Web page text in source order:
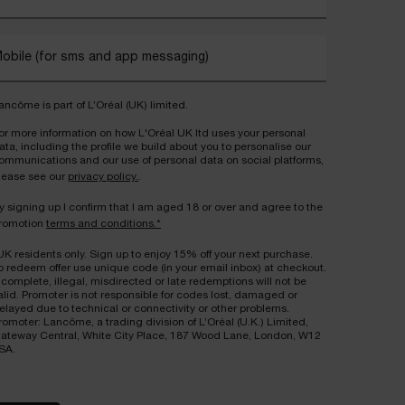
(for sms and app messaging)
is part of L’Oréal (UK) limited.
more information on how L'Oréal UK ltd uses your personal
including the profile we build about you to personalise our
and our use of personal data on social platforms,
see our privacy policy..
signing up I confirm that I am aged 18 or over and agree to the
terms and conditions.*
residents only. Sign up to enjoy 15% off your next purchase.
redeem offer use unique code (in your email inbox) at checkout.
illegal, misdirected or late redemptions will not be
Promoter is not responsible for codes lost, damaged or
due to technical or connectivity or other problems.
Lancôme, a trading division of L’Oréal (U.K.) Limited,
Central, White City Place, 187 Wood Lane, London, W12